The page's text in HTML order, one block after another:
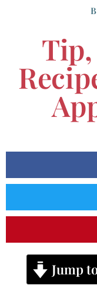
Jump